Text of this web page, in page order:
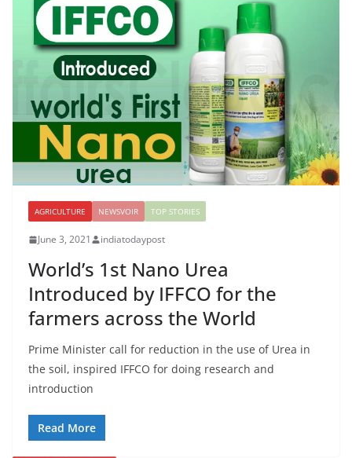
AGRICULTURE NEWSVOIR TOP STORIES
June 3, 2021 indiatodaypost
World’s 1st Nano Urea
Introduced by IFFCO for the
farmers across the World
Prime Minister call for reduction in the use of Urea in
the soil, inspired IFFCO for doing research and
introduction
Read More